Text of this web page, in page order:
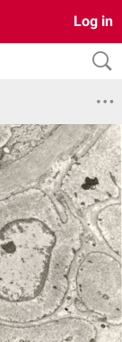
Log in